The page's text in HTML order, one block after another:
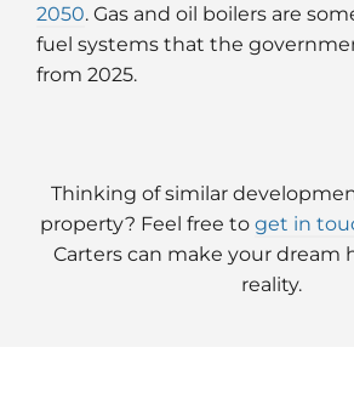
2050. Gas and oil boilers are
fuel systems that the
from 2025.
Thinking of similar
property? Feel free to get in
Carters can make your dream
reality.